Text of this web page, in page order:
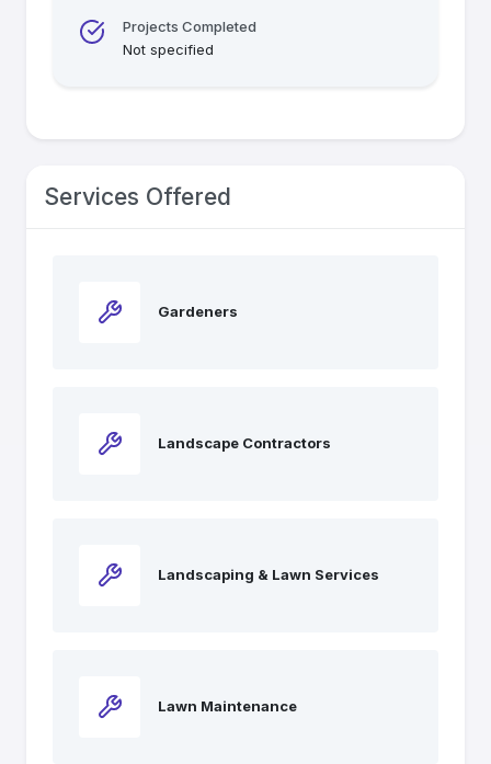
Projects Completed
Not specified
Services Offered
Gardeners
Landscape Contractors
Landscaping & Lawn Services
Lawn Maintenance